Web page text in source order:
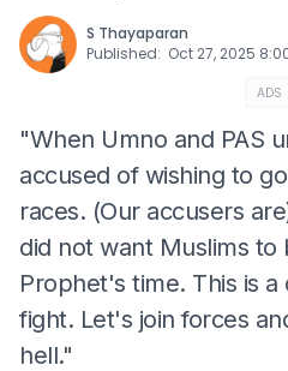
S Thayaparan
Published: Oct 27, 2025
ADS
"When Umno and PAS
accused of wishing to
races. (Our accusers
did not want Muslims
Prophet's time. This is a
fight. Let's join forces
hell."